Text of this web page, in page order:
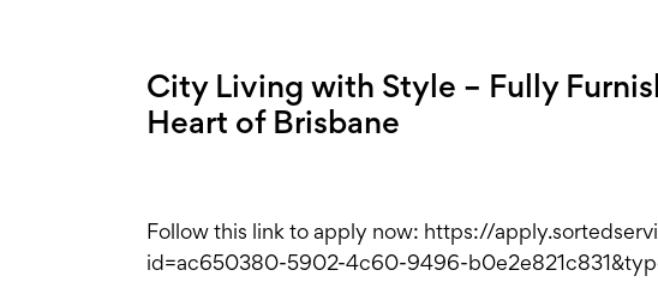
City Living with Style – Fully
Heart of Brisbane
Follow this link to apply now: https://
id=ac650380-5902-4c60-9496-